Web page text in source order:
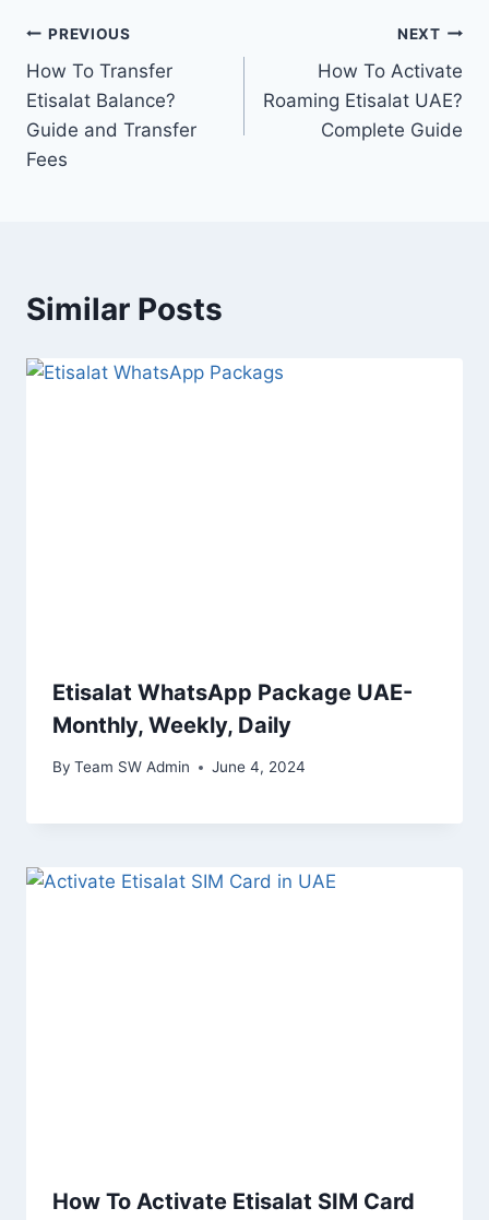
Post
navigation
PREVIOUS
How To Transfer
Etisalat Balance?
Guide and Transfer
Fees
NEXT
How To Activate
Roaming Etisalat UAE?
Complete Guide
Similar Posts
Etisalat WhatsApp Package UAE-
Monthly, Weekly, Daily
By Team SW Admin June 4, 2024
How To Activate Etisalat SIM Card